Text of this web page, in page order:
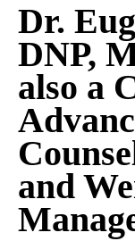
Dr.
DNP,
also a
and